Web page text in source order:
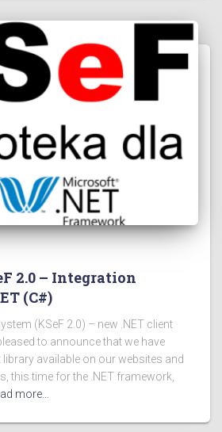
2.0 – Integration
(C#)
(KSeF 2.0) – new .NET client
to announce that we have
available on our websites and
this time for the .NET framework,
more…